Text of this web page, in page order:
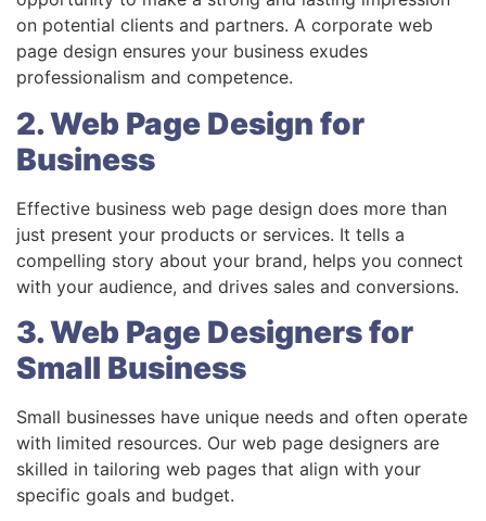
on potential clients and partners. A corporate web
page design ensures your business exudes
professionalism and competence.
2. Web Page Design for
Business
Effective business web page design does more than
just present your products or services. It tells a
compelling story about your brand, helps you connect
with your audience, and drives sales and conversions.
3. Web Page Designers for
Small Business
Small businesses have unique needs and often operate
with limited resources. Our web page designers are
skilled in tailoring web pages that align with your
specific goals and budget.